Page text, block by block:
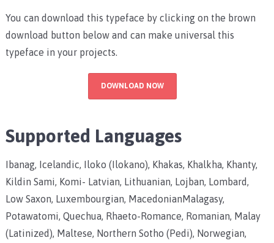
You can download this typeface by clicking on the brown
download button below and can make universal this
typeface in your projects.
DOWNLOAD NOW
Supported Languages
Ibanag, Icelandic, Iloko (Ilokano), Khakas, Khalkha, Khanty,
Kildin Sami, Komi- Latvian, Lithuanian, Lojban, Lombard,
Low Saxon, Luxembourgian, MacedonianMalagasy,
Potawatomi, Quechua, Rhaeto-Romance, Romanian, Malay
(Latinized), Maltese, Northern Sotho (Pedi), Norwegian,